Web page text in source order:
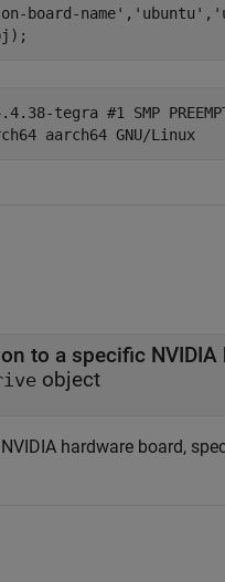
board-name' , 'ubuntu' ,
tegra #1 SMP
to a specific
object
hardware board,